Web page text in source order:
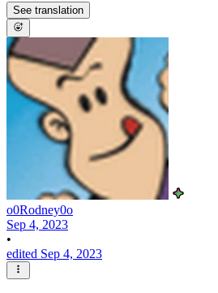
See translation
o0Rodney0o
Sep 4, 2023
•
edited Sep 4, 2023